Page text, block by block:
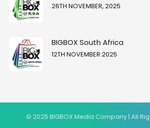
26TH NOVEMBER, 2025
BIGBOX South Africa
12TH NOVEMBER 2025
© 2025 BIGBOX Media Company | All